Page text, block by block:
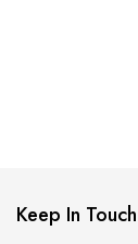
Keep In Touch